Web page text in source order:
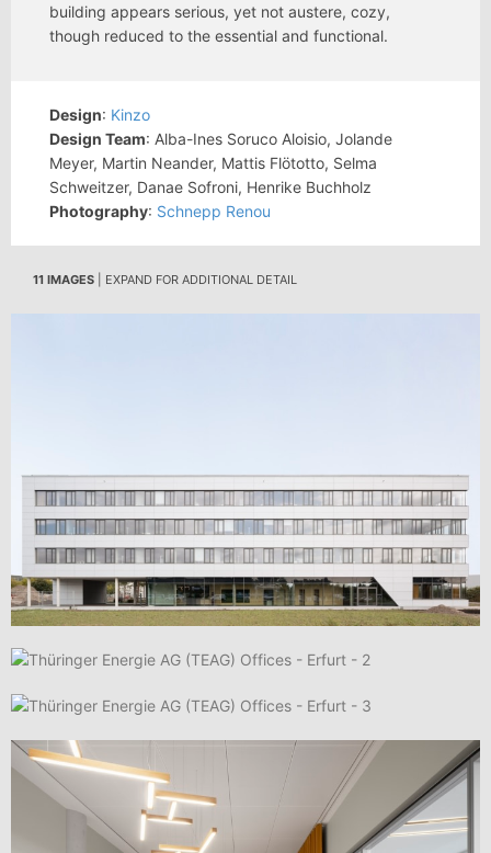
building appears serious, yet not austere, cozy,
though reduced to the essential and functional.
Design: Kinzo
Design Team: Alba-Ines Soruco Aloisio, Jolande
Meyer, Martin Neander, Mattis Flötotto, Selma
Schweitzer, Danae Sofroni, Henrike Buchholz
Photography: Schnepp Renou
11 IMAGES | EXPAND FOR ADDITIONAL DETAIL